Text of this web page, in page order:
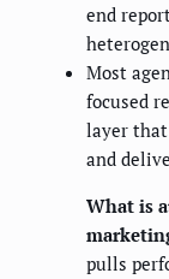
end
Most
focused
layer that
and
What is
pulls